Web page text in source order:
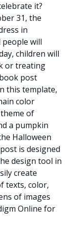
it?
31, the
in
people will
children will
or treating
post
this template,
color
of
a pumpkin
Halloween
is designed
design tool in
create
texts, color,
of images
Online for